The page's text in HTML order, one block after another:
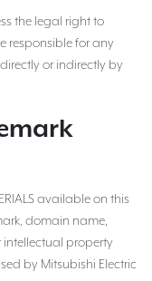
the legal right to
responsible for any
or indirectly by
available on this
domain name,
intellectual property
by Mitsubishi Electric